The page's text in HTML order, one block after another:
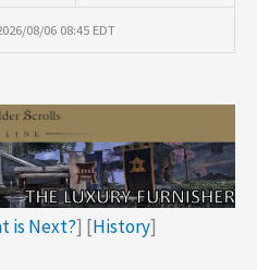
08/06 08:45 EDT
is Next?] [History]